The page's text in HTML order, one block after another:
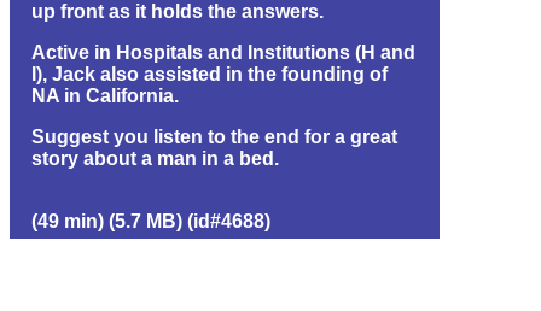
up front as it holds the answers.
Active in Hospitals and Institutions (H and
I), Jack also assisted in the founding of
NA in California.
Suggest you listen to the end for a great
story about a man in a bed.
(49 min) (5.7 MB) (id#4688)